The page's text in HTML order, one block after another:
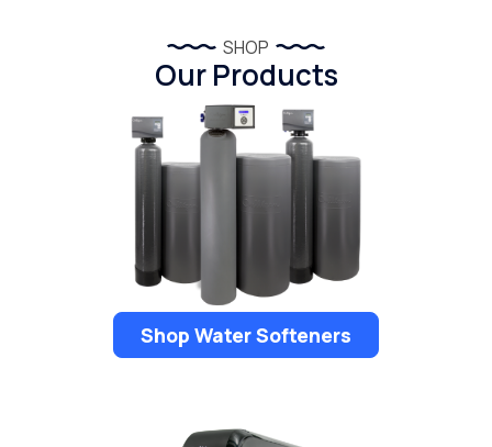
SHOP
Our Products
Shop Water Softeners